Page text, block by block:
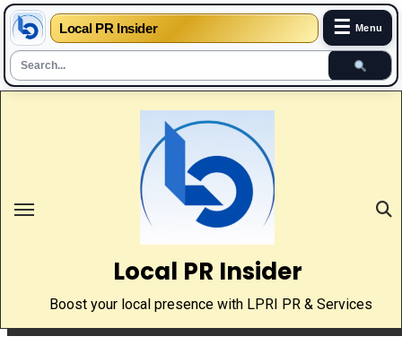
Local PR Insider ☰ Menu
Local PR Insider
Boost your local presence with LPRI PR & Services